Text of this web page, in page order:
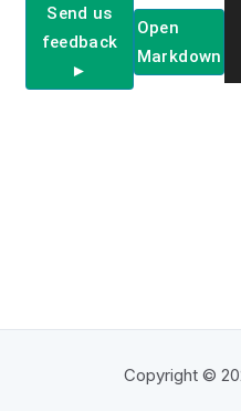
Send us
feedback
►
Open
Markdown
Copyright ©